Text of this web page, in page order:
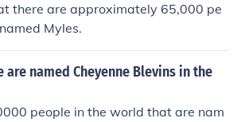
If you're asking about the name, it's
how many people are named Celine
name in various cultures.
there are approximately 65,000 pe
Myles.
are named Cheyenne Blevins in the
people in the world that are nam